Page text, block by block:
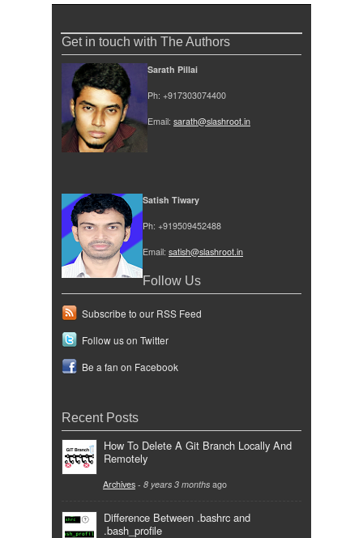
Get in touch with The Authors
Sarath Pillai
Ph: +917303074400
Email: sarath@slashroot.in
Satish Tiwary
Ph: +919509452488
Email: satish@slashroot.in
Follow Us
Subscribe to our RSS Feed
Follow us on Twitter
Be a fan on Facebook
Recent Posts
How To Delete A Git Branch Locally And
Remotely
Archives - 8 years 3 months ago
Difference Between .bashrc and
.bash_profile